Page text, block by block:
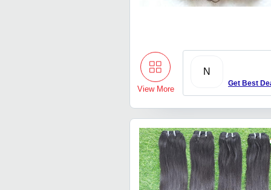
View More
N
Get Best